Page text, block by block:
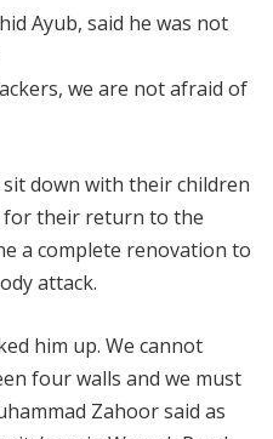
Ayub, said he was not
we are not afraid of
down with their children
for their return to the
a complete renovation to
attack.
him up. We cannot
four walls and we must
Zahoor said as